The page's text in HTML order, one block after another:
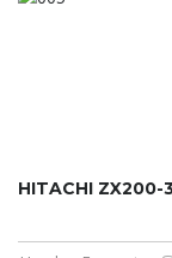
HITACHI ZX200-